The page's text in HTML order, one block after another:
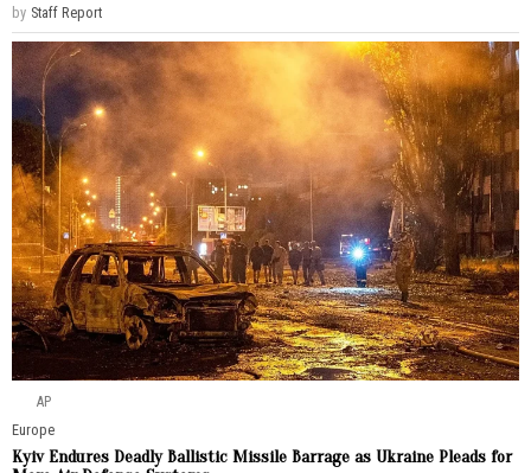
by Staff Report
AP
Europe
Kyiv Endures Deadly Ballistic Missile Barrage as Ukraine Pleads for